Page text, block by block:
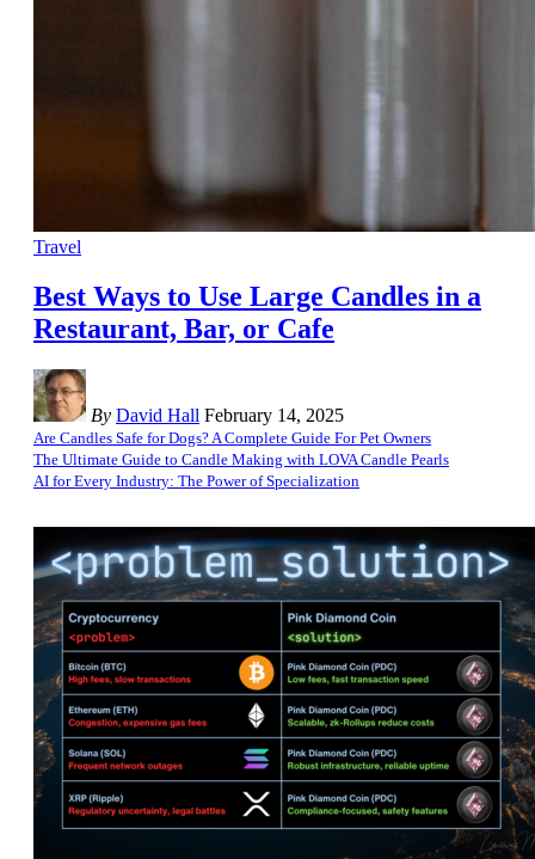
Travel
Best Ways to Use Large Candles in a
Restaurant, Bar, or Cafe
By David Hall February 14, 2025
Are Candles Safe for Dogs? A Complete Guide For Pet Owners
The Ultimate Guide to Candle Making with LOVA Candle Pearls
AI for Every Industry: The Power of Specialization